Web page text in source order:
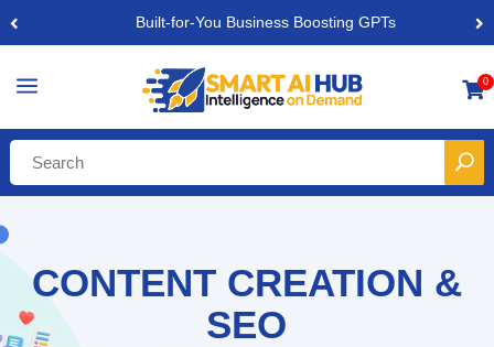
Built-for-You Business Boosting GPTs
a 0
CONTENT CREATION &
SEO